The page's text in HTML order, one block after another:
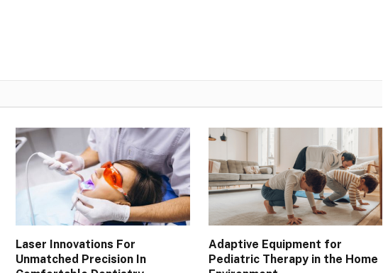
Laser Innovations For
Unmatched Precision In
Adaptive Equipment for
Pediatric Therapy in the Home